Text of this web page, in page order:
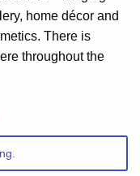
home décor and
There is
throughout the